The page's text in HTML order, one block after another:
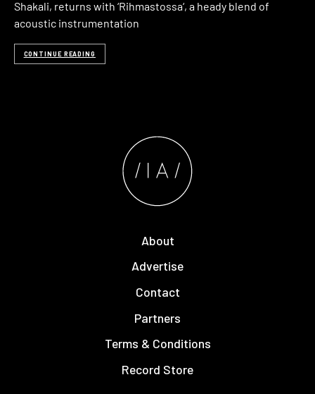
Shakali, returns with ‘Rihmastossa‘, a heady blend of
acoustic instrumentation
CONTINUE READING
About
Advertise
Contact
Partners
Terms & Conditions
Record Store